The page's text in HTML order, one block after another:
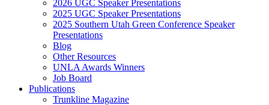
2026 UGC Speaker Presentations
2025 UGC Speaker Presentations
2025 Southern Utah Green Conference Speaker
Presentations
Blog
Other Resources
UNLA Awards Winners
Job Board
Publications
Trunkline Magazine